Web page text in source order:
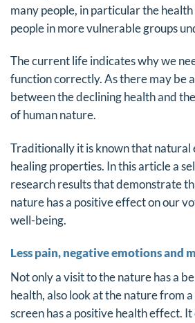
many people, in particular the
people in more vulnerable groups
The current life indicates why we
function correctly. As there may be
between the declining health and
of human nature.
Traditionally it is known that natural
healing properties. In this article a
research results that demonstrate
nature has a positive effect on our
well-being.
Less pain, negative emotions and
Not only a visit to the nature has a
health, also look at the nature from
screen has a positive health effect.